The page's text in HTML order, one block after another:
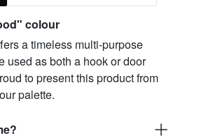
colour
a timeless multi-purpose
used as both a hook or door
to present this product from
palette.